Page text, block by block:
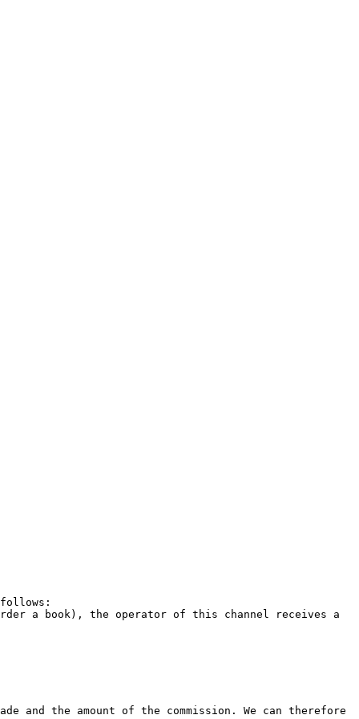
a book), the operator of this channel receives a
and the amount of the commission. We can therefore